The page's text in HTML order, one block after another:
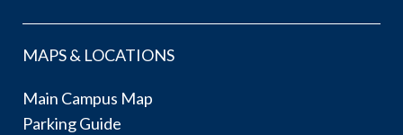
MAPS & LOCATIONS
Main Campus Map
Parking Guide